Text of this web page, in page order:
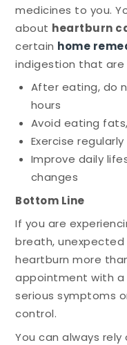
medicines to you.
about heartburn
certain home
indigestion that
After eating, do
hours
Avoid eating
Exercise regularly
Improve daily
changes
Bottom Line
If you are
breath, unexpected
heartburn more
appointment with a
serious symptoms
control.
You can always rely